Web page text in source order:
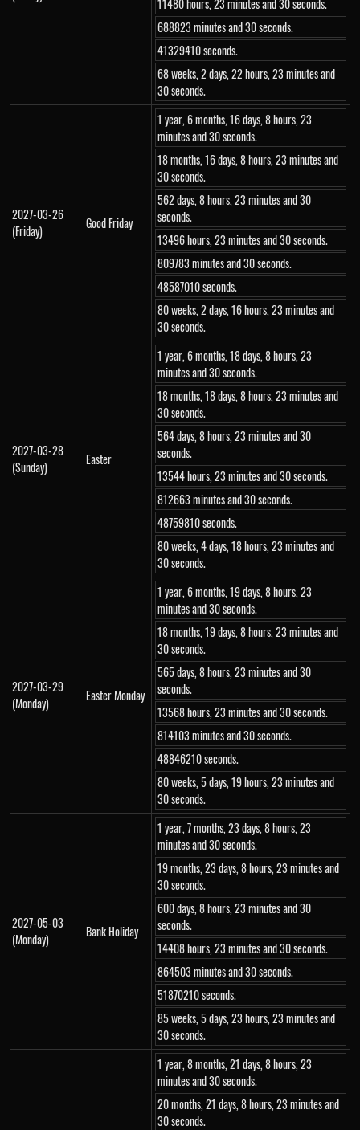
11480 hours, 23 minutes and 30 seconds.
688823 minutes and 30 seconds.
41329410 seconds.
68 weeks, 2 days, 22 hours, 23 minutes and
30 seconds.
2027-03-26
(Friday)
Good Friday
1 year, 6 months, 16 days, 8 hours, 23
minutes and 30 seconds.
18 months, 16 days, 8 hours, 23 minutes and
30 seconds.
562 days, 8 hours, 23 minutes and 30
seconds.
13496 hours, 23 minutes and 30 seconds.
809783 minutes and 30 seconds.
48587010 seconds.
80 weeks, 2 days, 16 hours, 23 minutes and
30 seconds.
2027-03-28
(Sunday)
Easter
1 year, 6 months, 18 days, 8 hours, 23
minutes and 30 seconds.
18 months, 18 days, 8 hours, 23 minutes and
30 seconds.
564 days, 8 hours, 23 minutes and 30
seconds.
13544 hours, 23 minutes and 30 seconds.
812663 minutes and 30 seconds.
48759810 seconds.
80 weeks, 4 days, 18 hours, 23 minutes and
30 seconds.
2027-03-29
(Monday)
Easter Monday
1 year, 6 months, 19 days, 8 hours, 23
minutes and 30 seconds.
18 months, 19 days, 8 hours, 23 minutes and
30 seconds.
565 days, 8 hours, 23 minutes and 30
seconds.
13568 hours, 23 minutes and 30 seconds.
814103 minutes and 30 seconds.
48846210 seconds.
80 weeks, 5 days, 19 hours, 23 minutes and
30 seconds.
2027-05-03
(Monday)
Bank Holiday
1 year, 7 months, 23 days, 8 hours, 23
minutes and 30 seconds.
19 months, 23 days, 8 hours, 23 minutes and
30 seconds.
600 days, 8 hours, 23 minutes and 30
seconds.
14408 hours, 23 minutes and 30 seconds.
864503 minutes and 30 seconds.
51870210 seconds.
85 weeks, 5 days, 23 hours, 23 minutes and
30 seconds.
1 year, 8 months, 21 days, 8 hours, 23
minutes and 30 seconds.
20 months, 21 days, 8 hours, 23 minutes and
30 seconds.